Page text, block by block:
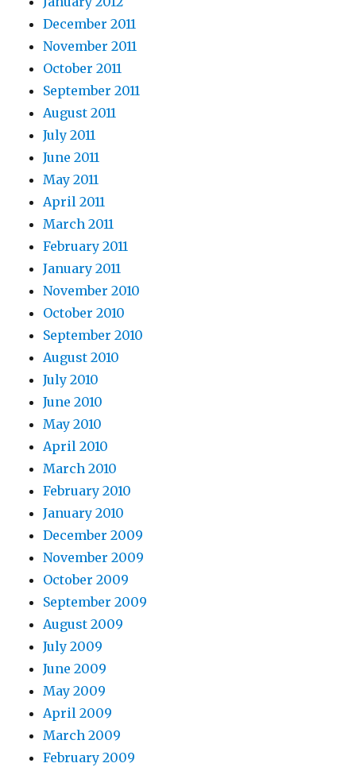
December 2011
November 2011
October 2011
September 2011
August 2011
July 2011
June 2011
May 2011
April 2011
March 2011
February 2011
January 2011
November 2010
October 2010
September 2010
August 2010
July 2010
June 2010
May 2010
April 2010
March 2010
February 2010
January 2010
December 2009
November 2009
October 2009
September 2009
August 2009
July 2009
June 2009
May 2009
April 2009
March 2009
February 2009